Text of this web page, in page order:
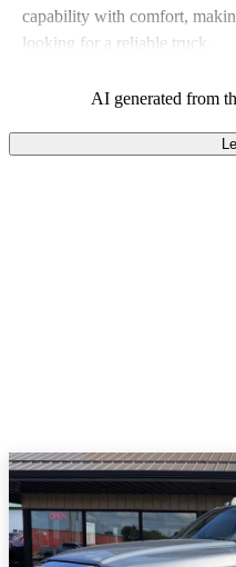
capability with comfort,
looking for a reliable truck.
AI generated from